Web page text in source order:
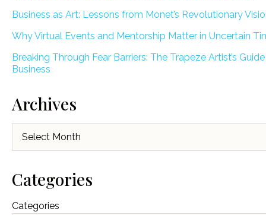
Business as Art: Lessons from Monet’s Revolutionary
Why Virtual Events and Mentorship Matter in Uncertain
Breaking Through Fear Barriers: The Trapeze Artist’s
Business
Archives
Categories
Categories